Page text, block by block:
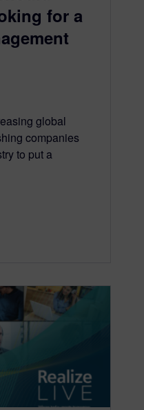
for a
global
companies
to put a